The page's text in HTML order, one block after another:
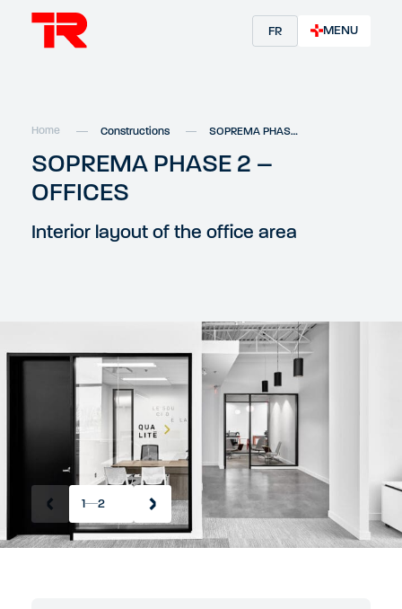
FR MENU
Home Constructions SOPREMA PHASE 2 – OFFICES
SOPREMA PHASE 2 –
OFFICES
Interior layout of the office area
1 2